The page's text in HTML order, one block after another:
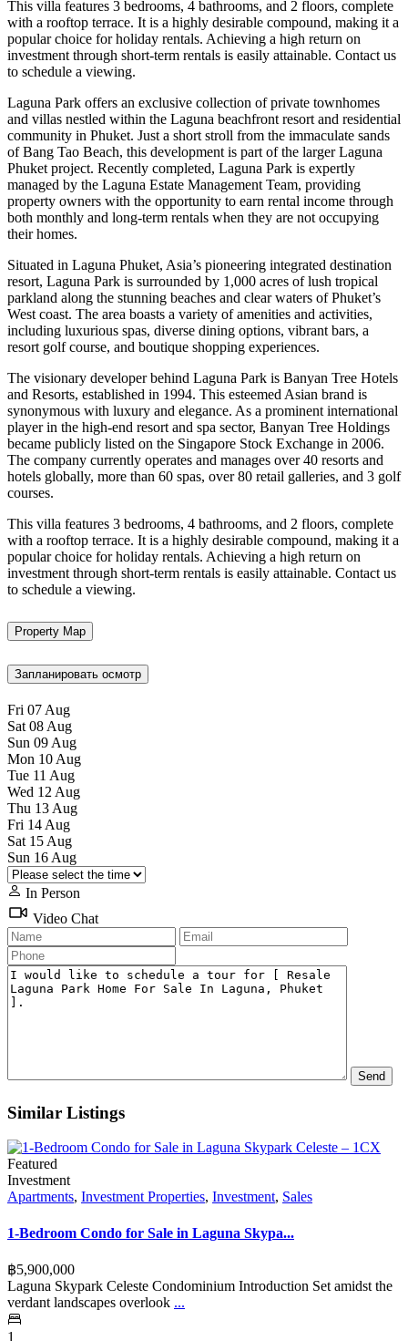
This villa features 3 bedrooms, 4 bathrooms, and 2 floors, complete
with a rooftop terrace. It is a highly desirable compound, making it a
popular choice for holiday rentals. Achieving a high return on
investment through short-term rentals is easily attainable. Contact us
to schedule a viewing.
Laguna Park offers an exclusive collection of private townhomes
and villas nestled within the Laguna beachfront resort and residential
community in Phuket. Just a short stroll from the immaculate sands
of Bang Tao Beach, this development is part of the larger Laguna
Phuket project. Recently completed, Laguna Park is expertly
managed by the Laguna Estate Management Team, providing
property owners with the opportunity to earn rental income through
both monthly and long-term rentals when they are not occupying
their homes.
Situated in Laguna Phuket, Asia’s pioneering integrated destination
resort, Laguna Park is surrounded by 1,000 acres of lush tropical
parkland along the stunning beaches and clear waters of Phuket’s
West coast. The area boasts a variety of amenities and activities,
including luxurious spas, diverse dining options, vibrant bars, a
resort golf course, and boutique shopping experiences.
The visionary developer behind Laguna Park is Banyan Tree Hotels
and Resorts, established in 1994. This esteemed Asian brand is
synonymous with luxury and elegance. As a prominent international
player in the high-end resort and spa sector, Banyan Tree Holdings
became publicly listed on the Singapore Stock Exchange in 2006.
The company currently operates and manages over 40 resorts and
hotels globally, more than 60 spas, over 80 retail galleries, and 3 golf
courses.
This villa features 3 bedrooms, 4 bathrooms, and 2 floors, complete
with a rooftop terrace. It is a highly desirable compound, making it a
popular choice for holiday rentals. Achieving a high return on
investment through short-term rentals is easily attainable. Contact us
to schedule a viewing.
Property Map
Запланировать осмотр
Fri 07 Aug
Sat 08 Aug
Sun 09 Aug
Mon 10 Aug
Tue 11 Aug
Wed 12 Aug
Thu 13 Aug
Fri 14 Aug
Sat 15 Aug
Sun 16 Aug
In Person
Video Chat
Similar Listings
Featured
Investment
Apartments, Investment Properties, Investment, Sales
1-Bedroom Condo for Sale in Laguna Skypa...
฿‎5,900,000
Laguna Skypark Celeste Condominium Introduction Set amidst the
verdant landscapes overlook ...
1